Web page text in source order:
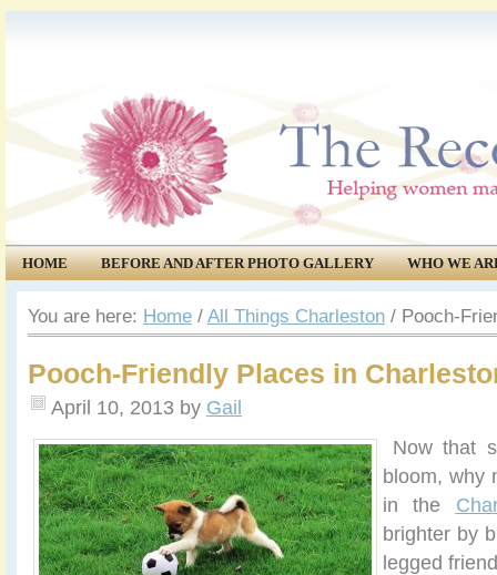
HOME BEFORE AND AFTER PHOTO GALLERY
WHO WE
COMMUNITY
EVENTS
You are here: Home / All Things Charleston / Pooch-
Pooch-Friendly Places in
April 10, 2013 by Gail
Now that
bloom, why
in the
brighter by
legged